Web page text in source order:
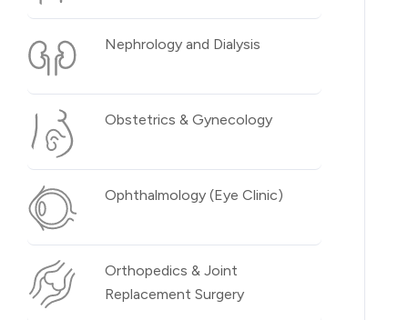
Nephrology and Dialysis
Obstetrics & Gynecology
Ophthalmology (Eye Clinic)
Orthopedics & Joint
Replacement Surgery